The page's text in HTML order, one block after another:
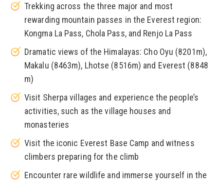
Trekking across the three major and most
rewarding mountain passes in the Everest region:
Kongma La Pass, Chola Pass, and Renjo La Pass
Dramatic views of the Himalayas: Cho Oyu (8201m),
Makalu (8463m), Lhotse (8516m) and Everest (8848
m)
Visit Sherpa villages and experience the people’s
activities, such as the village houses and
monasteries
Visit the iconic Everest Base Camp and witness
climbers preparing for the climb
Encounter rare wildlife and immerse yourself in the